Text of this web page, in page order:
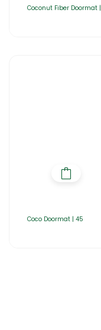
Coconut Fiber Doormat |
Coco Doormat | 45